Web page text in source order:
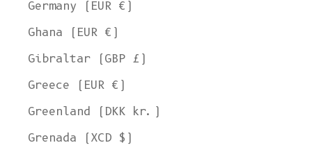
Germany (EUR €)
Ghana (EUR €)
Gibraltar (GBP £)
Greece (EUR €)
Greenland (DKK kr.)
Grenada (XCD $)